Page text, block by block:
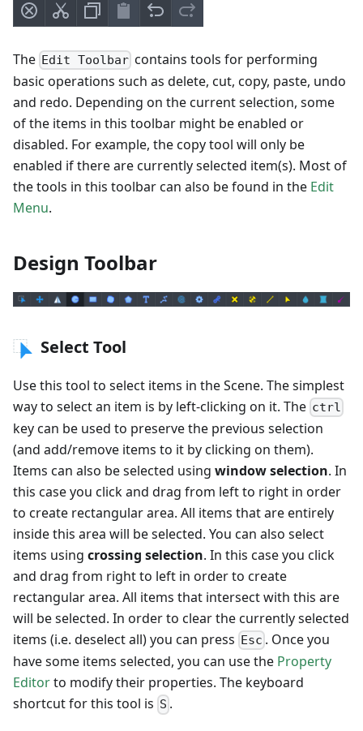
The Edit Toolbar contains tools for performing
basic operations such as delete, cut, copy, paste, undo
and redo. Depending on the current selection, some
of the items in this toolbar might be enabled or
disabled. For example, the copy tool will only be
enabled if there are currently selected item(s). Most of
the tools in this toolbar can also be found in the Edit
Menu.
Design Toolbar
Select Tool
Use this tool to select items in the Scene. The simplest
way to select an item is by left-clicking on it. The ctrl
key can be used to preserve the previous selection
(and add/remove items to it by clicking on them).
Items can also be selected using window selection. In
this case you click and drag from left to right in order
to create rectangular area. All items that are entirely
inside this area will be selected. You can also select
items using crossing selection. In this case you click
and drag from right to left in order to create
rectangular area. All items that intersect with this are
will be selected. In order to clear the currently selected
items (i.e. deselect all) you can press Esc . Once you
have some items selected, you can use the Property
Editorto modify their properties. The keyboard
shortcut for this tool is S .